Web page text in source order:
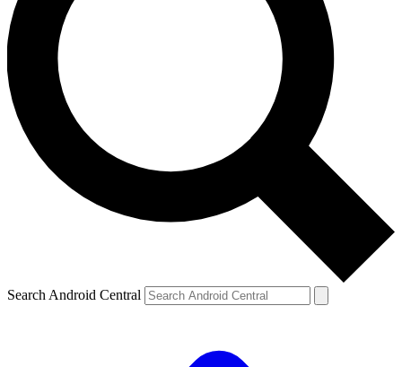
Search Android Central